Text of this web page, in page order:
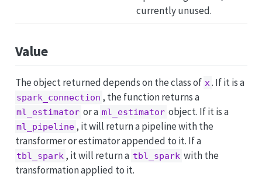
currently unused.
Value
The object returned depends on the class of x . If it is a
spark_connection , the function returns a
ml_estimator or a ml_estimator object. If it is a
ml_pipeline , it will return a pipeline with the
transformer or estimator appended to it. If a
tbl_spark , it will return a tbl_spark with the
transformation applied to it.